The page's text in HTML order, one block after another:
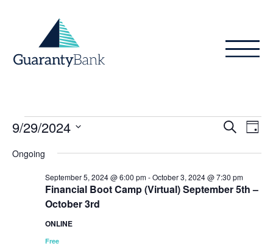
Events
for
September
2024
and
SearchDay
9/29/2024
date.
Ongoing
Financial Boot Camp (Virtual) September 5th –
October 3rd
September 5, 2024 @ 6:00 pm-October 3, 2024 @ 7:30 pm
ONLINE
Free